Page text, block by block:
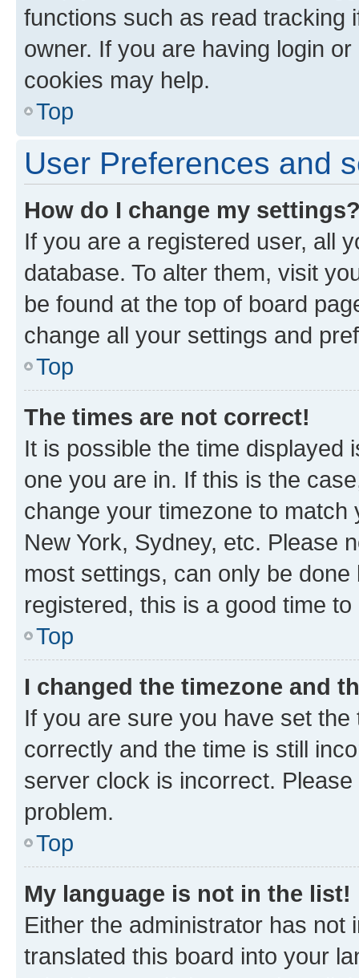
functions such as read tracking
owner. If you are having login
cookies may help.
Top
User Preferences and
How do I change my
If you are a registered user, all
database. To alter them, visit
be found at the top of board
change all your settings and
Top
The times are not correct!
It is possible the time displayed
one you are in. If this is the
change your timezone to
New York, Sydney, etc. Please
most settings, can only be
registered, this is a good time to
Top
I changed the timezone and
If you are sure you have set
correctly and the time is still
server clock is incorrect.
problem.
Top
My language is not in the list!
Either the administrator has not
translated this board into your